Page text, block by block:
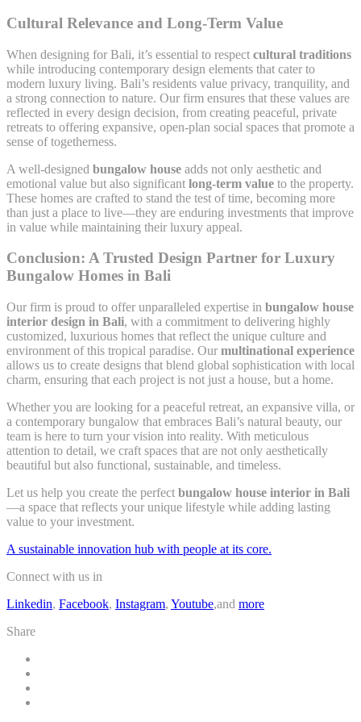
Cultural Relevance and Long-Term Value
When designing for Bali, it’s essential to respect cultural traditions
while introducing contemporary design elements that cater to
modern luxury living. Bali’s residents value privacy, tranquility, and
a strong connection to nature. Our firm ensures that these values are
reflected in every design decision, from creating peaceful, private
retreats to offering expansive, open-plan social spaces that promote a
sense of togetherness.
A well-designed bungalow house adds not only aesthetic and
emotional value but also significant long-term value to the property.
These homes are crafted to stand the test of time, becoming more
than just a place to live—they are enduring investments that improve
in value while maintaining their luxury appeal.
Conclusion: A Trusted Design Partner for Luxury
Bungalow Homes in Bali
Our firm is proud to offer unparalleled expertise in bungalow house
interior design in Bali, with a commitment to delivering highly
customized, luxurious homes that reflect the unique culture and
environment of this tropical paradise. Our multinational experience
allows us to create designs that blend global sophistication with local
charm, ensuring that each project is not just a house, but a home.
Whether you are looking for a peaceful retreat, an expansive villa, or
a contemporary bungalow that embraces Bali’s natural beauty, our
team is here to turn your vision into reality. With meticulous
attention to detail, we craft spaces that are not only aesthetically
beautiful but also functional, sustainable, and timeless.
Let us help you create the perfect bungalow house interior in Bali
—a space that reflects your unique lifestyle while adding lasting
value to your investment.
A sustainable innovation hub with people at its core.
Connect with us in
Linkedin, Facebook, Instagram, Youtube,and more
Share